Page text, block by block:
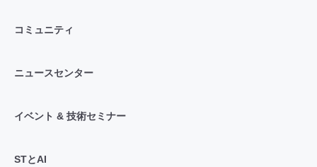
コミュニティ
ニュースセンター
イベント & 技術セミナー
STとAI